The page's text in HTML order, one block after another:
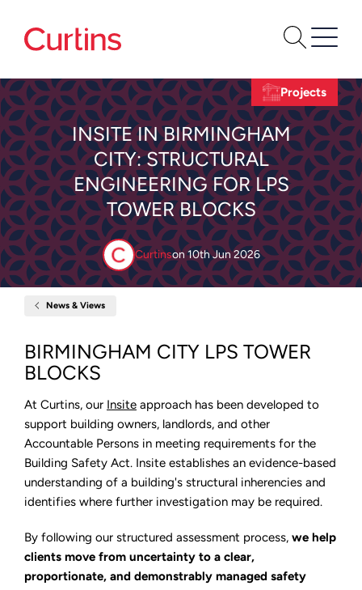
INSITE IN BIRMINGHAM
CITY: STRUCTURAL
ENGINEERING FOR LPS
TOWER BLOCKS
Curtinson10th Jun 2026
Projects
News & Views
Birmingham
City:
Structural
engineering
LPS
Tower
Blocks
BIRMINGHAM CITY LPS TOWER
BLOCKS
At Curtins, our Insite approach has been developed to
support building owners, landlords, and other
Accountable Persons in meeting requirements for the
Building Safety Act. Insite establishes an evidence-based
understanding of a building's structural inherencies and
identifies where further investigation may be required.
By following our structured assessment process, we help
clients move from uncertainty to a clear,
proportionate, and demonstrably managed safety